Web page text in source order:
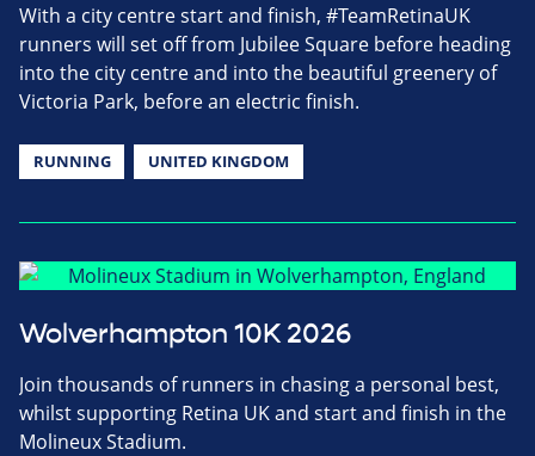
With a city centre start and finish, #TeamRetinaUK
runners will set off from Jubilee Square before heading
into the city centre and into the beautiful greenery of
Victoria Park, before an electric finish.
RUNNING UNITED KINGDOM
Wolverhampton 10K 2026
Join thousands of runners in chasing a personal best,
whilst supporting Retina UK and start and finish in the
Molineux Stadium.